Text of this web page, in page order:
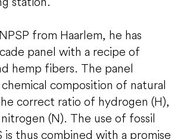
from Haarlem, he has
panel with a recipe of
hemp fibers. The panel
composition of natural
correct ratio of hydrogen (H),
(N). The use of fossil
is thus combined with a promise